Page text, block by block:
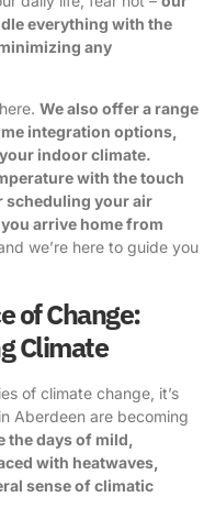
everything with the
any
We also offer a range
integration options,
indoor climate.
with the touch
scheduling your air
arrive home from
we’re here to guide you
of Change:
Climate
of climate change, it’s
Aberdeen are becoming
the days of mild,
with heatwaves,
sense of climatic